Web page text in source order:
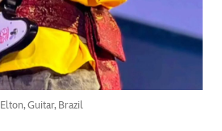
Elton, Guitar, Brazil